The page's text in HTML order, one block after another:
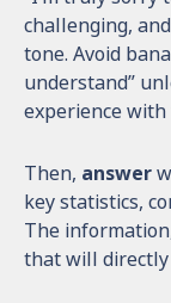
challenging,
tone. Avoid
understand”
experience
Then, answer
key statistics,
The
that will directly